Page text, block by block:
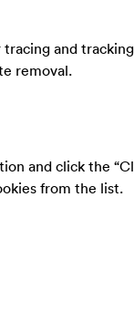
and
removal.
and click the
from the list.